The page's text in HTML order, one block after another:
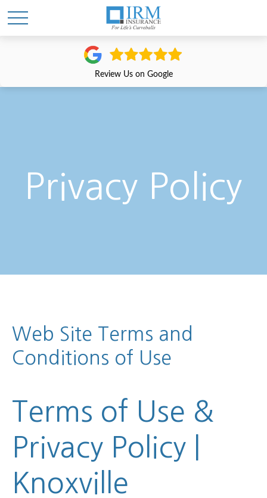
Review Us on Google
Privacy Policy
Web Site Terms and
Conditions of Use
Terms of Use &
Privacy Policy |
Knoxville